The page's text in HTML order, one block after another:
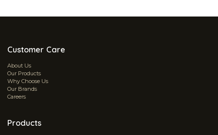
Customer Care
About Us
Our Products
Why Choose Us
Our Brands
Careers
Products